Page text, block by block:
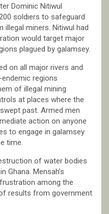
Dominic Nitiwul
soldiers to safeguard
illegal miners. Nitiwul had
would target major
plagued by galamsey.
on all major rivers and
regions
of illegal mining
at places where the
past. Armed men
action on anyone
to engage in galamsey
time.
of water bodies
Ghana. Mensah’s
among the
results from government